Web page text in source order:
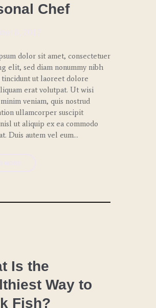
Chef
dolor sit amet, consectetuer
elit, sed diam nonummy nibh
tincidunt ut laoreet dolore
erat volutpat. Ut wisi
veniam, quis nostrud
ullamcorper suscipit
ut aliquip ex ea commodo
Duis autem vel eum…
Is the
Way to
Fish?